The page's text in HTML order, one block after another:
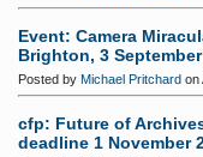
Event: Camera
Brighton, 3
Posted by Michael Pritchard on
cfp: Future of
deadline 1 November